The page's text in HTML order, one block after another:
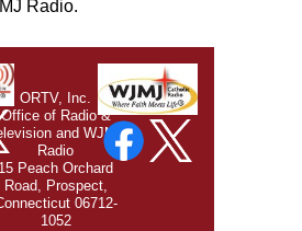
Radio.
ORTV, Inc.
Office of Radio &
and WJMJ
Radio
15 Peach Orchard
Road, Prospect,
06712-
1052